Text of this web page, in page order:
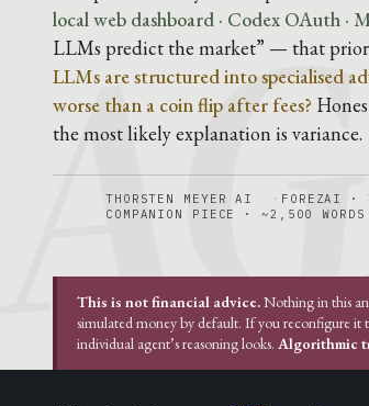
local web dashboard · Codex OAuth ·
LLMs predict the market” — that prior
LLMs are structured into specialised
worse than a coin flip after fees?
the most likely explanation is variance.
THORSTEN MEYER AI FOREZAI ·
COMPANION PIECE · ~2,500 WORDS
This is not financial advice.Nothing in this
simulated money by default. If you reconfigure it
individual agent’s reasoning looks. Algorithmic